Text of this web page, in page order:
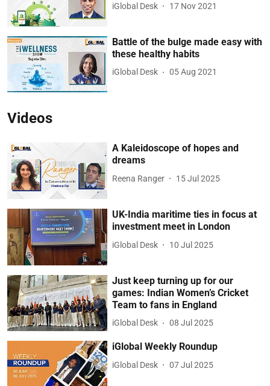
iGlobal Desk 17 Nov 2021
Battle of the bulge made easy with
these healthy habits
iGlobal Desk 05 Aug 2021
Videos
A Kaleidoscope of hopes and
dreams
Reena Ranger 15 Jul 2025
UK-India maritime ties in focus at
investment meet in London
iGlobal Desk 10 Jul 2025
Just keep turning up for our
games: Indian Women’s Cricket
Team to fans in England
iGlobal Desk 08 Jul 2025
iGlobal Weekly Roundup
iGlobal Desk 07 Jul 2025